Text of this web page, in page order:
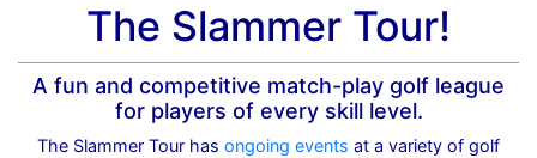
The Slammer Tour!
A fun and competitive match-play golf league
for players of every skill level.
The Slammer Tour has ongoing events at a variety of golf